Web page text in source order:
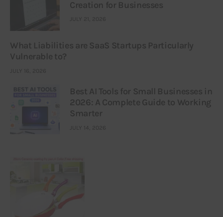
Creation for Businesses
JULY 21, 2026
What Liabilities are SaaS Startups Particularly
Vulnerable to?
JULY 16, 2026
Best AI Tools for Small Businesses in
2026: A Complete Guide to Working
Smarter
JULY 14, 2026